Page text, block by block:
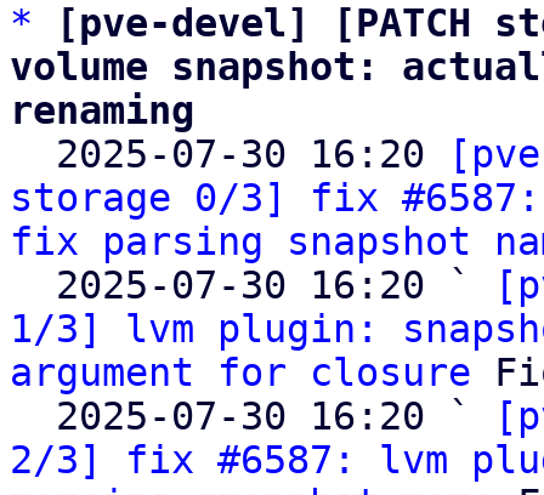
*
[pve-devel] [PATCH
volume snapshot:
renaming
2025-07-30 16:20
storage 0/3] fix
fix parsing snapshot
  2025-07-30 16:20 `
1/3] lvm plugin:
argument for closure
  2025-07-30 16:20 `
2/3] fix #6587: lvm